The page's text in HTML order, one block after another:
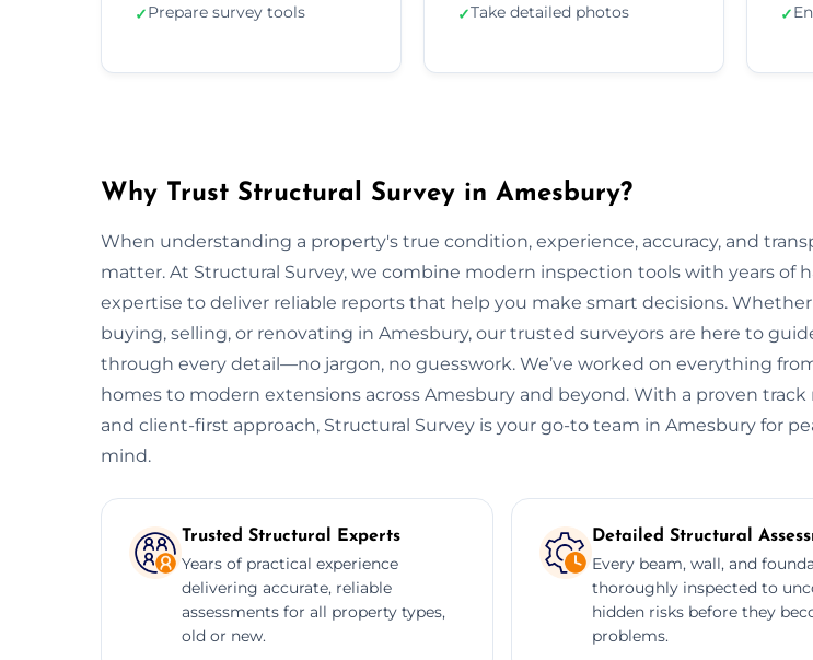
✓Prepare survey tools ✓Take detailed photos ✓
Why Trust Structural Survey in Amesbury?
When understanding a property's true condition, experience, accuracy, and
matter. At Structural Survey, we combine modern inspection tools with years of
expertise to deliver reliable reports that help you make smart decisions.
buying, selling, or renovating in Amesbury, our trusted surveyors are here to
through every detail—no jargon, no guesswork. We’ve worked on everything
homes to modern extensions across Amesbury and beyond. With a proven track
and client-first approach, Structural Survey is your go-to team in Amesbury for
mind.
Trusted Structural Experts
Years of practical experience
delivering accurate, reliable
assessments for all property types,
old or new.
Detailed Structural
Every beam, wall, and
thoroughly inspected to
hidden risks before they
problems.